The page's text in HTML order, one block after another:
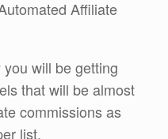
Affiliate
will be getting
that will be almost
commissions as
list.